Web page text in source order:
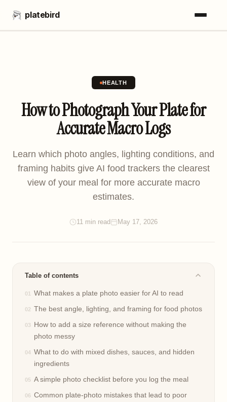
platebird
HEALTH
How to Photograph Your Plate for
Accurate Macro Logs
Learn which photo angles, lighting conditions, and
framing habits give AI food trackers the clearest
view of your meal for more accurate macro
estimates.
11 min read May 17, 2026
Table of contents
What makes a plate photo easier for AI to read
The best angle, lighting, and framing for food photos
How to add a size reference without making the
photo messy
What to do with mixed dishes, sauces, and hidden
ingredients
A simple photo checklist before you log the meal
Common plate-photo mistakes that lead to poor